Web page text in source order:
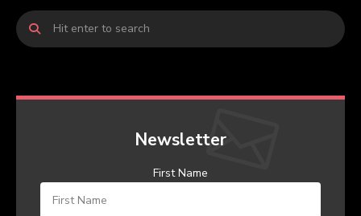
Newsletter
First Name